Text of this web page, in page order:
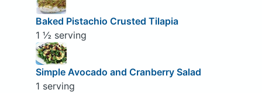
Baked Pistachio Crusted Tilapia
1 ½ serving
Simple Avocado and Cranberry Salad
1 serving